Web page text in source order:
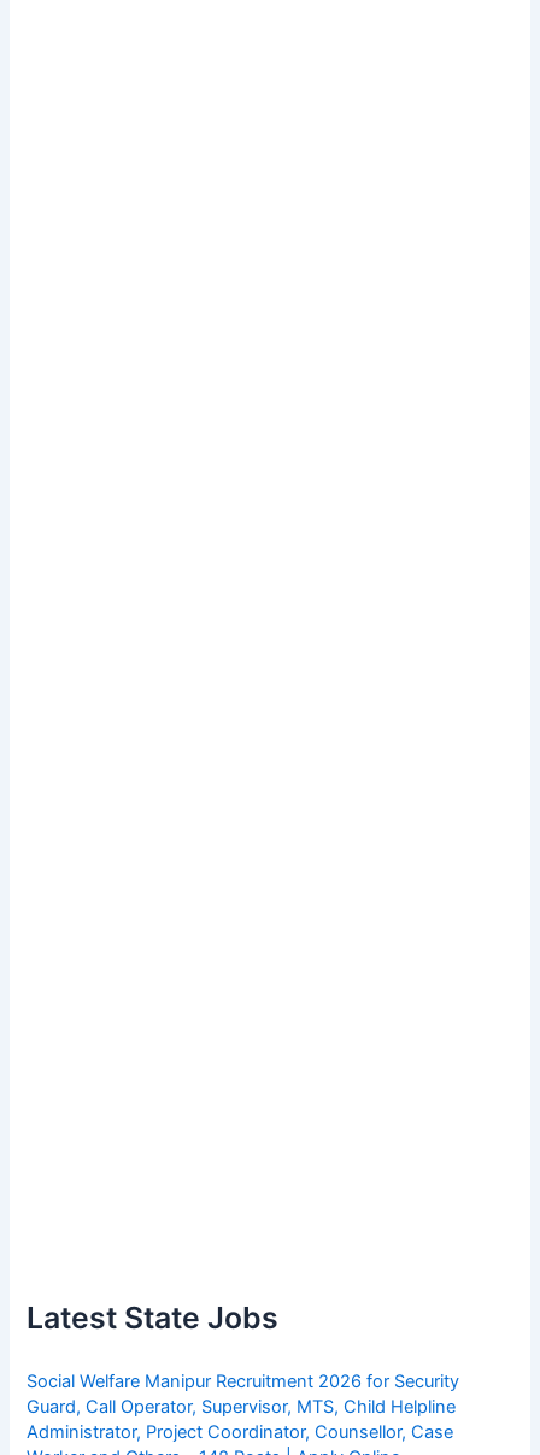
Latest State Jobs
Social Welfare Manipur Recruitment 2026 for Security
Guard, Call Operator, Supervisor, MTS, Child Helpline
Administrator, Project Coordinator, Counsellor, Case